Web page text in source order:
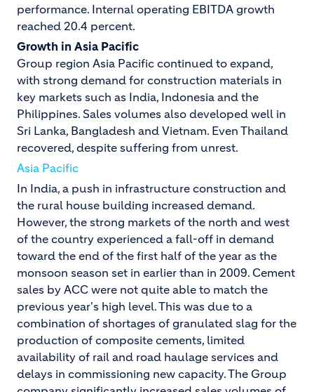
performance. Internal operating EBITDA growth
reached 20.4 percent.
Growth in Asia Pacific
Group region Asia Pacific continued to expand,
with strong demand for construction materials in
key markets such as India, Indonesia and the
Philippines. Sales volumes also developed well in
Sri Lanka, Bangladesh and Vietnam. Even Thailand
recovered, despite suffering from unrest.
Asia Pacific
In India, a push in infrastructure construction and
the rural house building increased demand.
However, the strong markets of the north and west
of the country experienced a fall-off in demand
toward the end of the first half of the year as the
monsoon season set in earlier than in 2009. Cement
sales by ACC were not quite able to match the
previous year's high level. This was due to a
combination of shortages of granulated slag for the
production of composite cements, limited
availability of rail and road haulage services and
delays in commissioning new capacity. The Group